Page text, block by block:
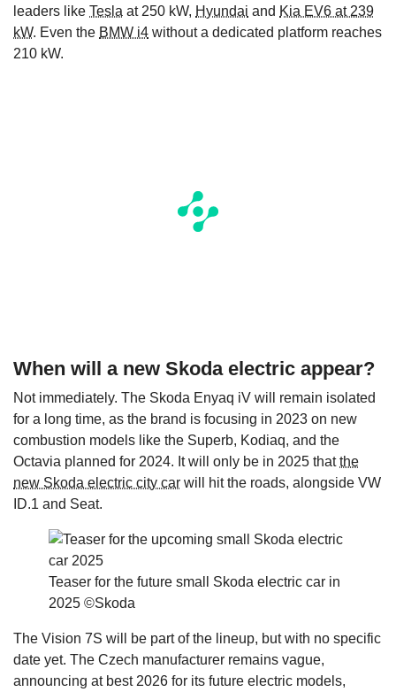
leaders like Tesla at 250 kW, Hyundai and Kia EV6 at 239
kW. Even the BMW i4 without a dedicated platform reaches
210 kW.
When will a new Skoda electric appear?
Not immediately. The Skoda Enyaq iV will remain isolated
for a long time, as the brand is focusing in 2023 on new
combustion models like the Superb, Kodiaq, and the
Octavia planned for 2024. It will only be in 2025 thatthe
new Skoda electric city car will hit the roads, alongside VW
ID.1 and Seat.
Teaser for the future small Skoda electric car in
2025 ©Skoda
The Vision 7S will be part of the lineup, but with no specific
date yet. The Czech manufacturer remains vague,
announcing at best 2026 for its future electric models,